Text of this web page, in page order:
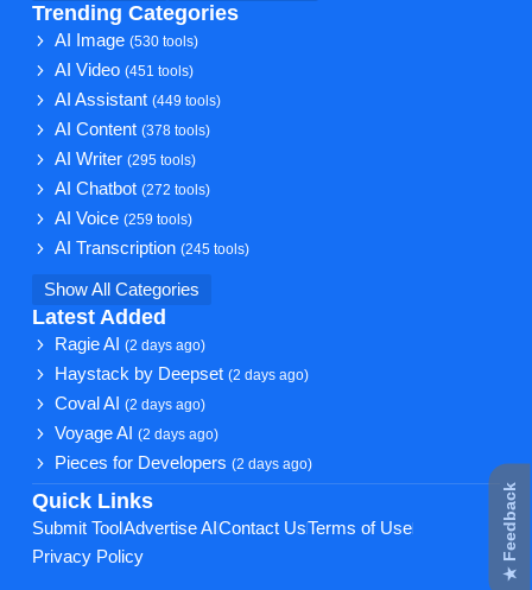
Trending Categories
AI Image(530 tools)
AI Video(451 tools)
AI Assistant(449 tools)
AI Content(378 tools)
AI Writer(295 tools)
AI Chatbot(272 tools)
AI Voice(259 tools)
AI Transcription(245 tools)
Show All Categories
Latest Added
Ragie AI(2 days ago)
Haystack by Deepset(2 days ago)
Coval AI(2 days ago)
Voyage AI(2 days ago)
Pieces for Developers(2 days ago)
Quick Links
Submit Tool Advertise AI Contact UsTerms of Use
Privacy Policy
★ Feedback